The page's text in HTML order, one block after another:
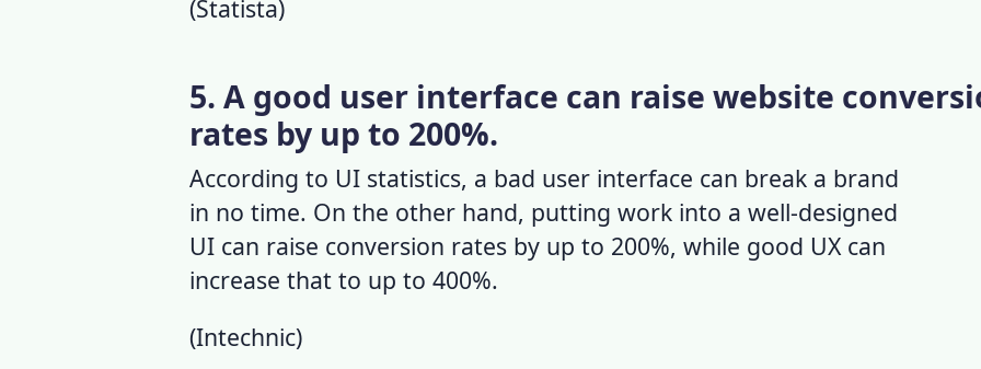
(Statista)
5. A good user interface can raise website
rates by up to 200%.
According to UI statistics, a bad user interface can break a brand
in no time. On the other hand, putting work into a well-designed
UI can raise conversion rates by up to 200%, while good UXcan
increase that to up to 400%.
(Intechnic)